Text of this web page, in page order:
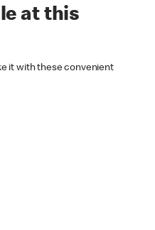
at this
it with these convenient